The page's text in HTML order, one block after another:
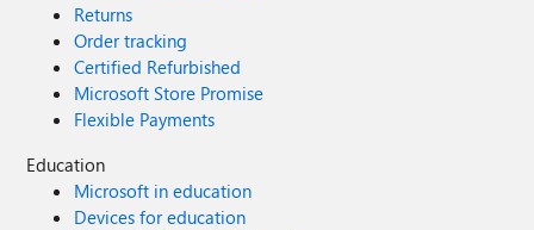
Returns
Order tracking
Certified Refurbished
Microsoft Store Promise
Flexible Payments
Education
Microsoft in education
Devices for education